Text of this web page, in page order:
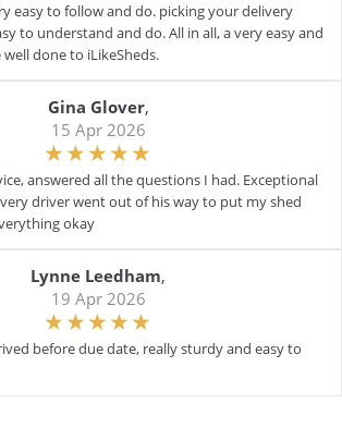
easy to follow and do. picking your delivery
to understand and do. All in all, a very easy and
done to iLikeSheds.
Gina Glover,
15 Apr 2026
answered all the questions I had. Exceptional
driver went out of his way to put my shed
okay
Lynne Leedham,
19 Apr 2026
before due date, really sturdy and easy to